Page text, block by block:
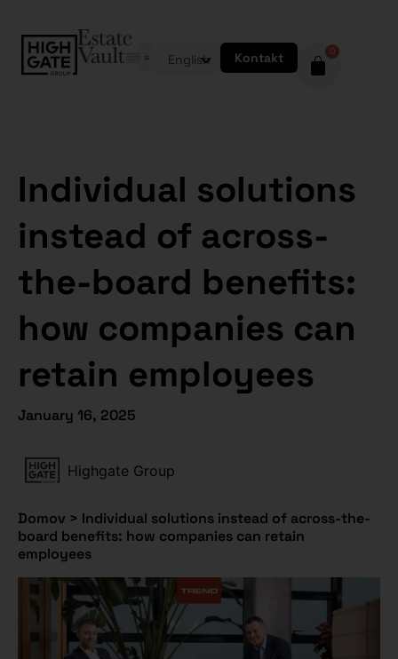
English Kontakt 0
Individual solutions
instead of across-
the-board benefits:
how companies can
retain employees
January 16, 2025
Highgate Group
Domov > Individual solutions instead of across-the-
board benefits: how companies can retain
employees